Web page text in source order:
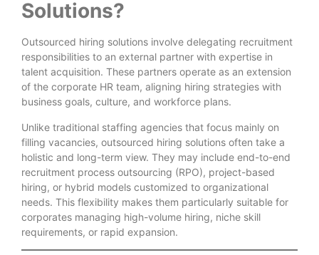
Solutions?
Outsourced hiring solutions involve delegating recruitment
responsibilities to an external partner with expertise in
talent acquisition. These partners operate as an extension
of the corporate HR team, aligning hiring strategies with
business goals, culture, and workforce plans.
Unlike traditional staffing agencies that focus mainly on
filling vacancies, outsourced hiring solutions often take a
holistic and long-term view. They may include end-to-end
recruitment process outsourcing (RPO), project-based
hiring, or hybrid models customized to organizational
needs. This flexibility makes them particularly suitable for
corporates managing high-volume hiring, niche skill
requirements, or rapid expansion.